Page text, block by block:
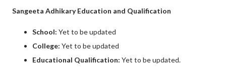
Sangeeta Adhikary Education and Qualification
School: Yet to be updated
College: Yet to be updated
Educational Qualification: Yet to be updated.